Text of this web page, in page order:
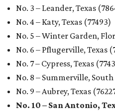
No. 3 – Leander, Texas
No. 4 – Katy, Texas (77493)
No. 5 – Winter Garden,
No. 6 – Pflugerville, Texas
No. 7 – Cypress, Texas
No. 8 – Summerville,
No. 9 – Aubrey, Texas
No. 10 – San Antonio,